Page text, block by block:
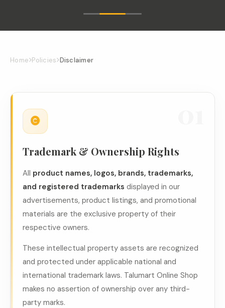
Home Policies Disclaimer
Trademark & Ownership Rights
All product names, logos, brands, trademarks,
and registered trademarks displayed in our
advertisements, product listings, and promotional
materials are the exclusive property of their
respective owners.
These intellectual property assets are recognized
and protected under applicable national and
international trademark laws. Talumart Online Shop
makes no assertion of ownership over any third-
party marks.